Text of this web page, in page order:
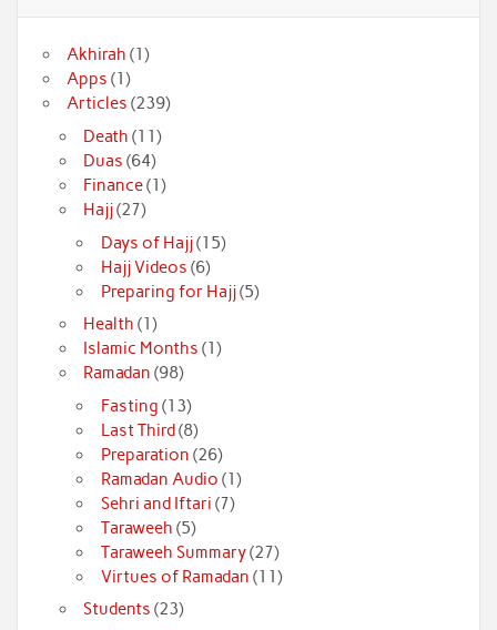
Akhirah (1)
Apps (1)
Articles (239)
Death (11)
Duas (64)
Finance(1)
Hajj(27)
Days of Hajj(15)
Hajj Videos (6)
Preparing for Hajj(5)
Health (1)
Islamic Months (1)
Ramadan (98)
Fasting (13)
Last Third(8)
Preparation (26)
Ramadan Audio (1)
Sehri and Iftari (7)
Taraweeh (5)
Taraweeh Summary(27)
Virtues of Ramadan (11)
Students (23)